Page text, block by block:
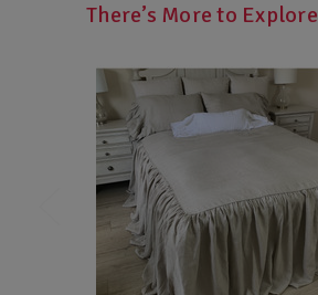
There’s More to Explore